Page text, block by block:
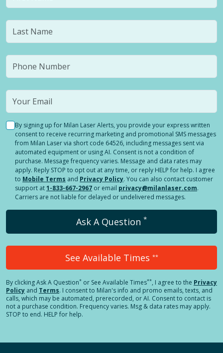
By signing up for Milan Laser Alerts, you provide your express written
consent to receive recurring marketing and promotional SMS messages
from Milan Laser via short code 64526, including messages sent via
automated equipment or using AI. Consent is not a condition of
purchase. Message frequency varies. Message and data rates may
apply. Reply STOP to opt out at any time, or reply HELP for help. I agree
to Mobile Terms and Privacy Policy. You can also contact customer
support at1-833-667-2967 or email privacy@milanlaser.com.
Carriers are not liable for delayed or undelivered messages.
Ask A Question *
See Available Times **
By clickingAsk A Question* or See Available Times**, I agree to the Privacy
Policy and Terms. I consent to Milan's info and promo emails, texts, and
calls, which may be automated, prerecorded, or AI. Consent to contact is
not a purchase condition. Frequency varies. Msg & data rates may apply.
STOP to end. HELP for help.